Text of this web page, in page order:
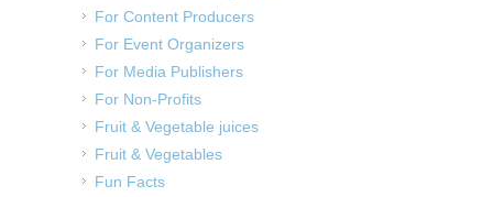
For Content Producers
For Event Organizers
For Media Publishers
For Non-Profits
Fruit & Vegetable juices
Fruit & Vegetables
Fun Facts